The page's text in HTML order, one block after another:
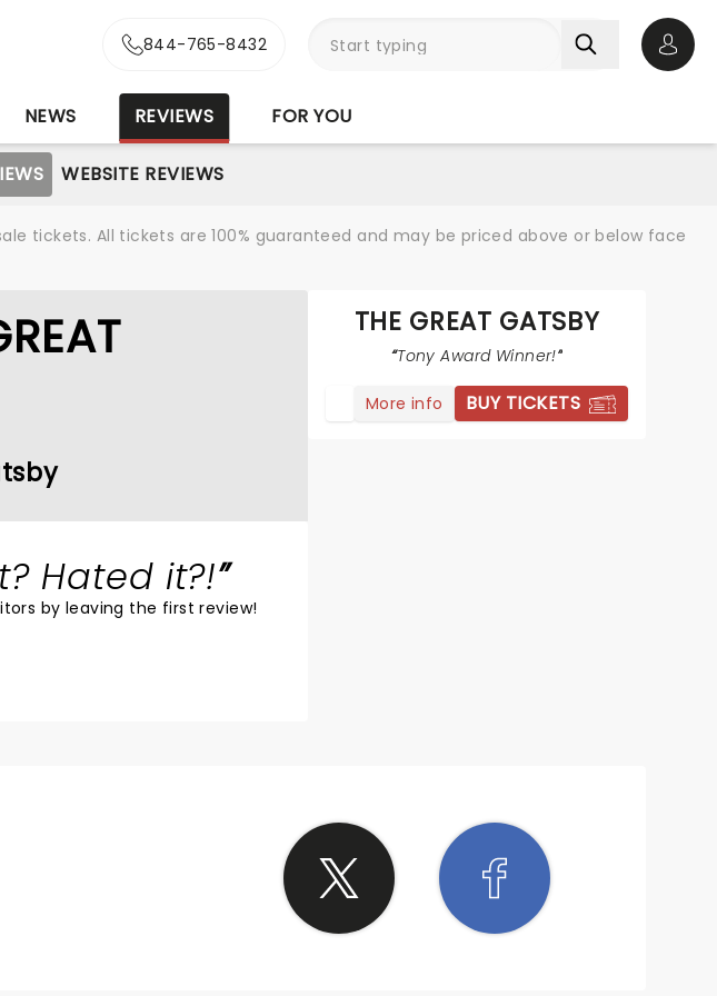
844-765-8432
NEWS REVIEWS FOR YOU
WEBSITE REVIEWS
tickets. All tickets are 100% guaranteed and may be priced above or below face
Hated it?!
by leaving the first review!
THE GREAT GATSBY
Tony Award Winner!
More info BUY TICKETS